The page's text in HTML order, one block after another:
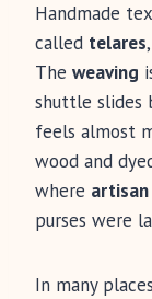
Handmade
called telares
The weaving
shuttle
feels almost
wood and
where
purses were
In many